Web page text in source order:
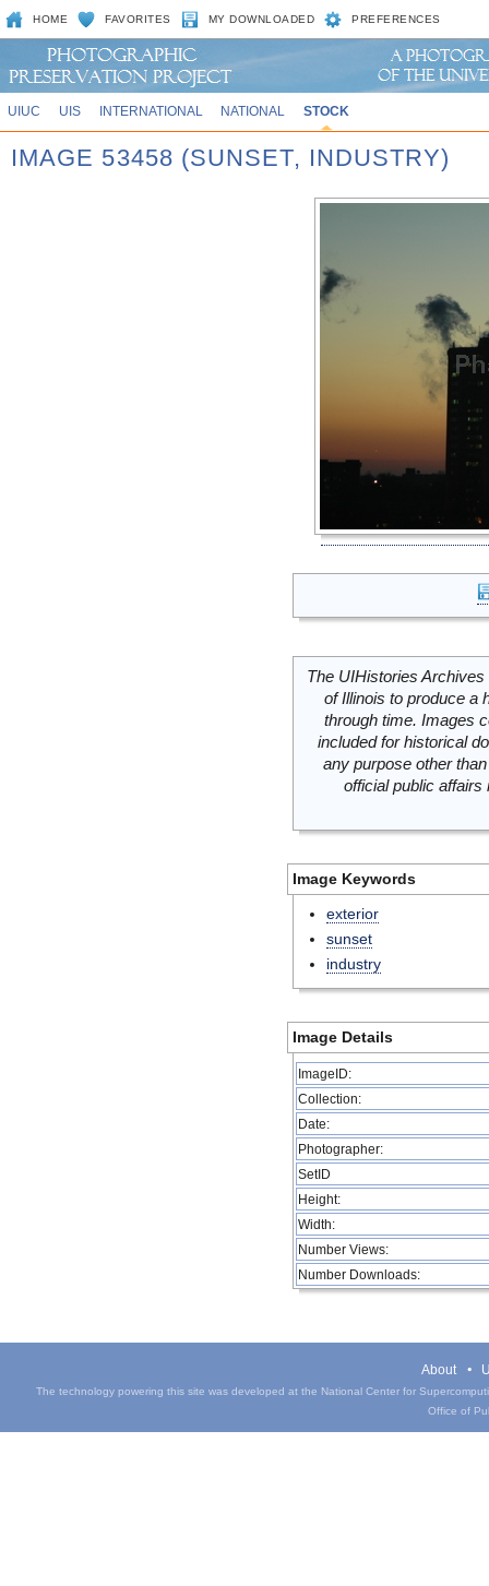
HOME FAVORITES MY DOWNLOADED PREFERENCES
UIUC UIS INTERNATIONAL NATIONAL STOCK
IMAGE 53458 (SUNSET, INDUSTRY)
The UIHistories
of Illinois to produce a
through time. Images
included for historical
any purpose other
official public
Image Keywords
exterior
sunset
industry
Image Details
ImageID:
Collection:
Date:
Photographer:
SetID
Height:
Width:
Number Views:
Number Downloads:
About
The technology powering this site was developed at the National Center for
Office of